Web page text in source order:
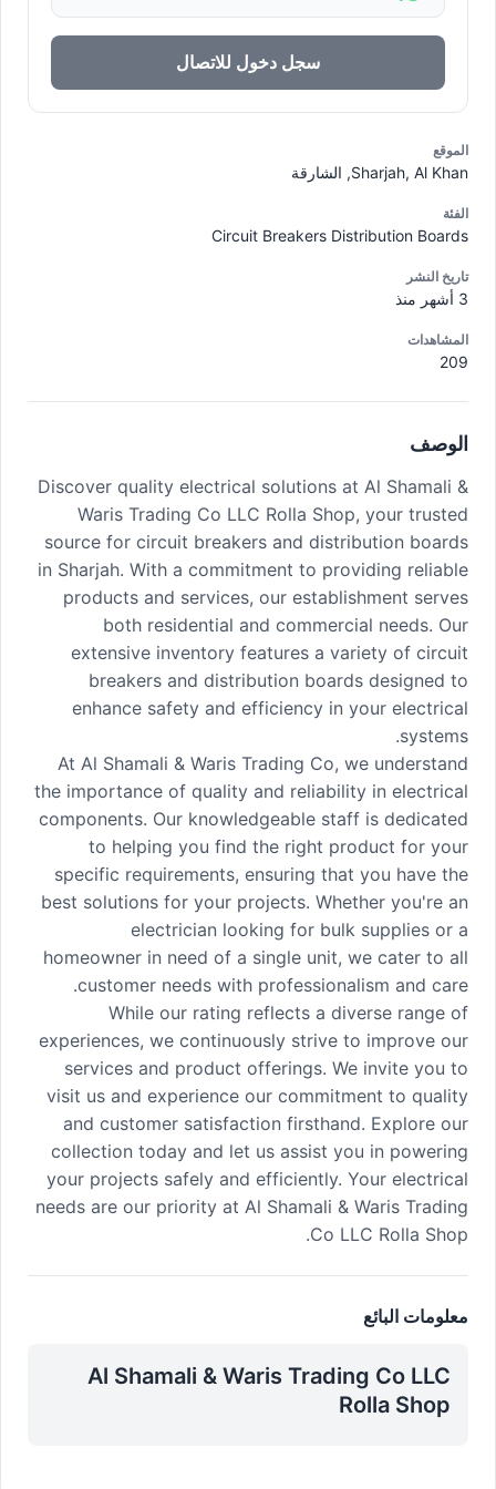
سجل دخول للاتصال
الموقع
Sharjah, Al Khan, الشارقة
الفئة
Circuit Breakers Distribution Boards
تاريخ النشر
المشاهدات
209
الوصف
Discover quality electrical solutions at Al Shamali &
Waris Trading Co LLC Rolla Shop, your trusted
source for circuit breakers and distribution boards
in Sharjah. With a commitment to providing reliable
products and services, our establishment serves
both residential and commercial needs. Our
extensive inventory features a variety of circuit
breakers and distribution boards designed to
enhance safety and efficiency in your electrical
systems.
At Al Shamali & Waris Trading Co, we understand
the importance of quality and reliability in electrical
components. Our knowledgeable staff is dedicated
to helping you find the right product for your
specific requirements, ensuring that you have the
best solutions for your projects. Whether you're an
electrician looking for bulk supplies or a
homeowner in need of a single unit, we cater to all
customer needs with professionalism and care.
While our rating reflects a diverse range of
experiences, we continuously strive to improve our
services and product offerings. We invite you to
visit us and experience our commitment to quality
and customer satisfaction firsthand. Explore our
collection today and let us assist you in powering
your projects safely and efficiently. Your electrical
needs are our priority at Al Shamali & Waris Trading
Co LLC Rolla Shop.
معلومات البائع
Al Shamali & Waris Trading Co LLC
Rolla Shop